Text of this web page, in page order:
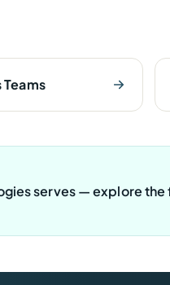
serves — explore the